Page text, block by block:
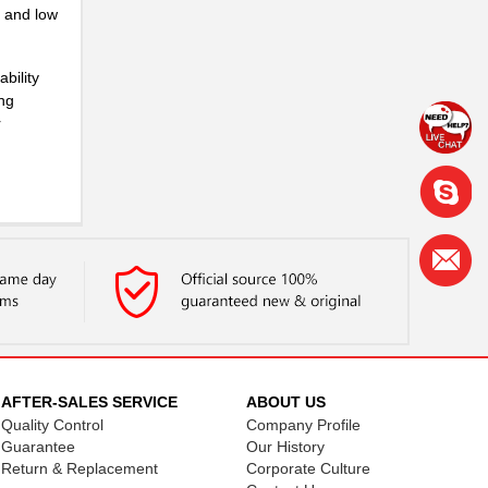
and low
AFTER-SALES SERVICE
Quality Control
Guarantee
Return & Replacement
ABOUT US
Company Profile
Our History
Corporate Culture